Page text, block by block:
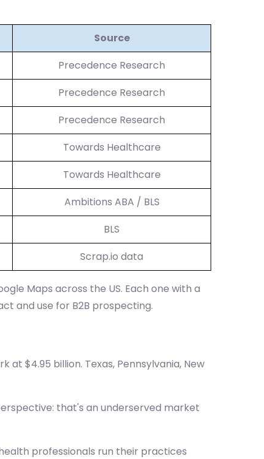
Source
Precedence Research
Precedence Research
Precedence Research
Towards Healthcare
Towards Healthcare
Ambitions ABA / BLS
BLS
Scrap.io data
Maps across the US. Each one with a
and use for B2B prospecting.
$4.95 billion. Texas, Pennsylvania, New
that's an underserved market
professionals run their practices